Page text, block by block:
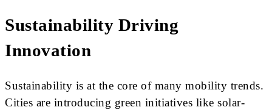
Sustainability Driving
Innovation
Sustainability is at the core of many mobility trends.
Cities are introducing green initiatives like solar-